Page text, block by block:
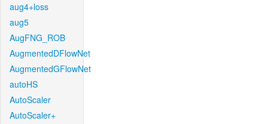
aug4+loss
aug5
AugFNG_ROB
AugmentedDFlowNet
AugmentedGFlowNet
autoHS
AutoScaler
AutoScaler+